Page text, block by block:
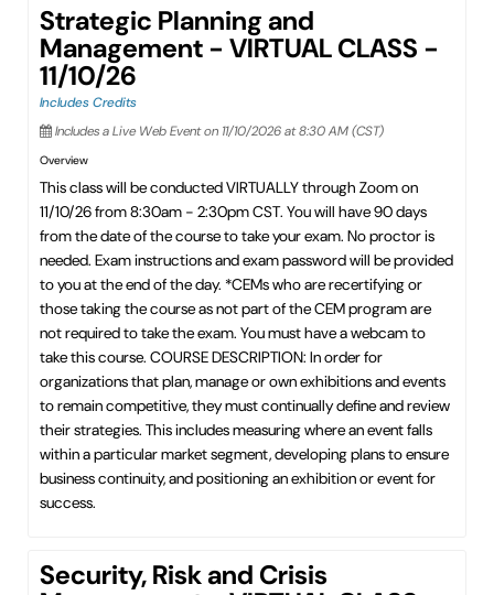
Strategic Planning and
Management - VIRTUAL CLASS -
11/10/26
Includes Credits
Includes a Live Web Event on 11/10/2026 at 8:30 AM (CST)
Overview
This class will be conducted VIRTUALLY through Zoom on
11/10/26 from 8:30am - 2:30pm CST. You will have 90 days
from the date of the course to take your exam. No proctor is
needed. Exam instructions and exam password will be provided
to you at the end of the day. *CEMs who are recertifying or
those taking the course as not part of the CEM program are
not required to take the exam. You must have a webcam to
take this course. COURSE DESCRIPTION: In order for
organizations that plan, manage or own exhibitions and events
to remain competitive, they must continually define and review
their strategies. This includes measuring where an event falls
within a particular market segment, developing plans to ensure
business continuity, and positioning an exhibition or event for
success.
Security, Risk and Crisis